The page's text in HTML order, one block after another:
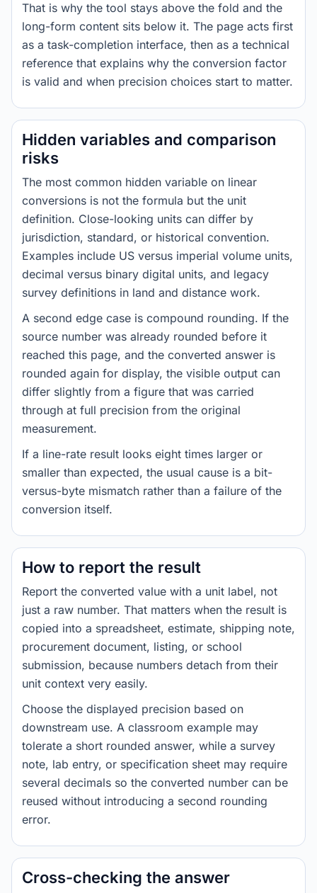
That is why the tool stays above the fold and the
long-form content sits below it. The page acts first
as a task-completion interface, then as a technical
reference that explains why the conversion factor
is valid and when precision choices start to matter.
Hidden variables and comparison
risks
The most common hidden variable on linear
conversions is not the formula but the unit
definition. Close-looking units can differ by
jurisdiction, standard, or historical convention.
Examples include US versus imperial volume units,
decimal versus binary digital units, and legacy
survey definitions in land and distance work.
A second edge case is compound rounding. If the
source number was already rounded before it
reached this page, and the converted answer is
rounded again for display, the visible output can
differ slightly from a figure that was carried
through at full precision from the original
measurement.
If a line-rate result looks eight times larger or
smaller than expected, the usual cause is a bit-
versus-byte mismatch rather than a failure of the
conversion itself.
How to report the result
Report the converted value with a unit label, not
just a raw number. That matters when the result is
copied into a spreadsheet, estimate, shipping note,
procurement document, listing, or school
submission, because numbers detach from their
unit context very easily.
Choose the displayed precision based on
downstream use. A classroom example may
tolerate a short rounded answer, while a survey
note, lab entry, or specification sheet may require
several decimals so the converted number can be
reused without introducing a second rounding
error.
Cross-checking the answer